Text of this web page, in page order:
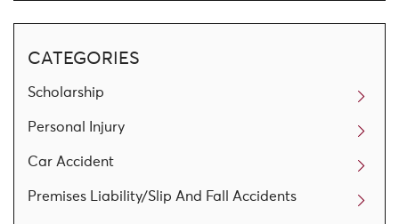
CATEGORIES
Scholarship
Personal Injury
Car Accident
Premises Liability/Slip And Fall Accidents